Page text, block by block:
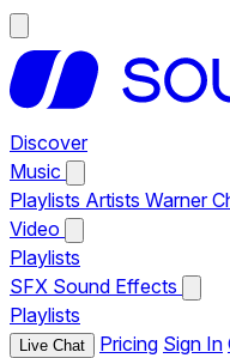
Discover
Music
Playlists Artists Warner
Video
Playlists
SFX Sound Effects
Playlists
Live Chat Pricing Sign In